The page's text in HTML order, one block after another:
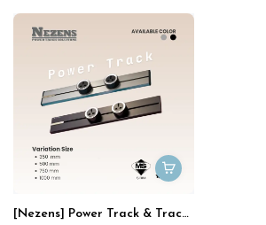
[Nezens] Power Track & Track Socket